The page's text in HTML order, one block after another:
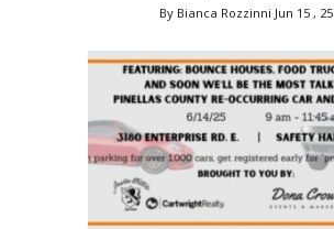
By Bianca Rozzinni Jun 15 , 25